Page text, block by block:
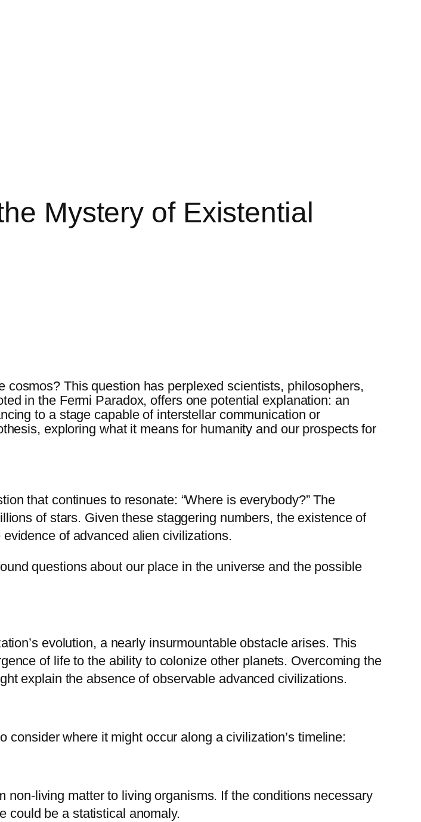
Mystery of Existential
This question has perplexed scientists, philosophers,
in the Fermi Paradox, offers one potential explanation: an
to a stage capable of interstellar communication or
exploring what it means for humanity and our prospects for
that continues to resonate: “Where is everybody?” The
of stars. Given these staggering numbers, the existence of
of advanced alien civilizations.
questions about our place in the universe and the possible
evolution, a nearly insurmountable obstacle arises. This
of life to the ability to colonize other planets. Overcoming the
explain the absence of observable advanced civilizations.
consider where it might occur along a civilization’s timeline:
living matter to living organisms. If the conditions necessary
could be a statistical anomaly.